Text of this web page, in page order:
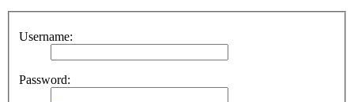
Username:
Password: